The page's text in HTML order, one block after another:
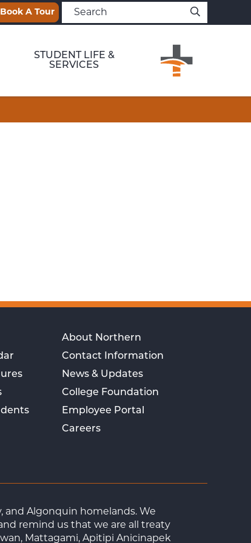
Book A Tour
STUDENT LIFE &
SERVICES
About Northern
Contact Information
News & Updates
College Foundation
Employee Portal
Careers
and Algonquin homelands. We
remind us that we are all treaty
Mattagami, Apitipi Anicinapek